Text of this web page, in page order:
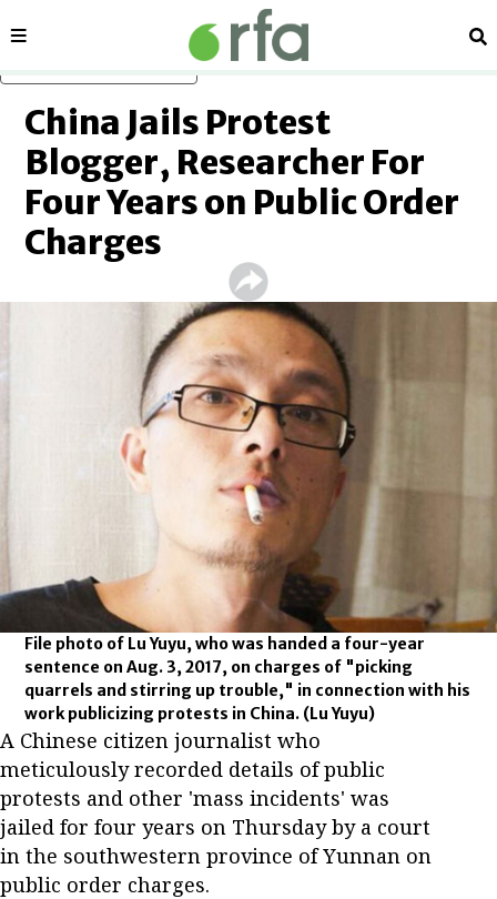
Sections
China Jails Protest
Blogger, Researcher For
Four Years on Public Order
Charges
File photo of Lu Yuyu, who was handed a four-year
sentence on Aug. 3, 2017, on charges of "picking
quarrels and stirring up trouble," in connection with his
work publicizing protests in China. (Lu Yuyu)
A Chinese citizen journalist who
meticulously recorded details of public
protests and other 'mass incidents' was
jailed for four years on Thursday by a court
in the southwestern province of Yunnan on
public order charges.